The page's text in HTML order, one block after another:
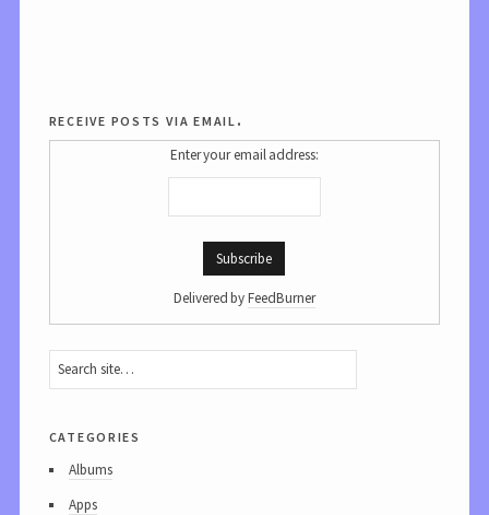
receive posts via email.
Enter your email address:
Delivered byFeedBurner
categories
Albums
Apps